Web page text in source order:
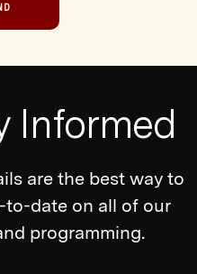
Informed
are the best way to
to-date on all of our
programming.